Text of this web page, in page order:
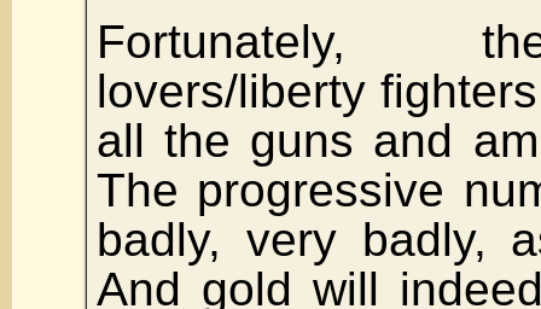
Fortunately,
lovers/liberty
all the guns and
The progressive
badly, very badly,
And gold will